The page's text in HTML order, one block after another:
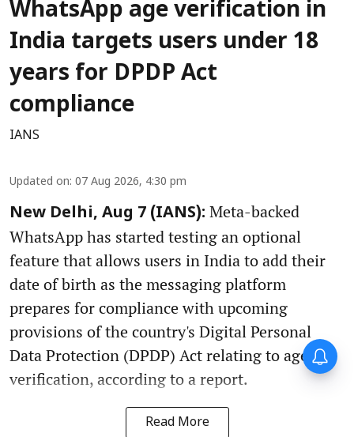
WhatsApp age verification in
India targets users under 18
years for DPDP Act
compliance
IANS
Updated on: 07 Aug 2026, 4:30 pm
New Delhi, Aug 7 (IANS): Meta-backed
WhatsApp has started testing an optional
feature that allows users in India to add their
date of birth as the messaging platform
prepares for compliance with upcoming
provisions of the country's Digital Personal
Data Protection (DPDP) Act relating to age
verification, according to a report.
Read More